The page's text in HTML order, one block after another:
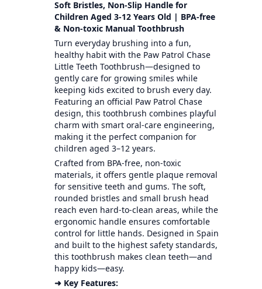
Soft Bristles, Non-Slip Handle for
Children Aged 3-12 Years Old | BPA-free
& Non-toxic Manual Toothbrush
Turn everyday brushing into a fun,
healthy habit with the Paw Patrol Chase
Little Teeth Toothbrush—designed to
gently care for growing smiles while
keeping kids excited to brush every day.
Featuring an official Paw Patrol Chase
design, this toothbrush combines playful
charm with smart oral-care engineering,
making it the perfect companion for
children aged 3–12 years.
Crafted from BPA-free, non-toxic
materials, it offers gentle plaque removal
for sensitive teeth and gums. The soft,
rounded bristles and small brush head
reach even hard-to-clean areas, while the
ergonomic handle ensures comfortable
control for little hands. Designed in Spain
and built to the highest safety standards,
this toothbrush makes clean teeth—and
happy kids—easy.
➜ Key Features: